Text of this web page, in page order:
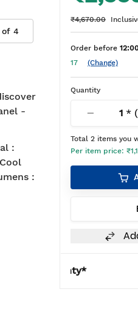
of 4
-
:
:
₹4,670.00
Order before
17
(Change)
Quantity
1 *
Total 2 items you
Per item price: